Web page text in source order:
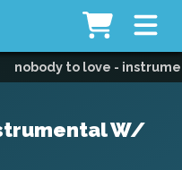
nobody to love -
W/